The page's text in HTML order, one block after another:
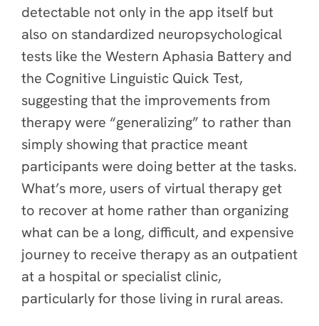
detectable not only in the app itself but
also on standardized neuropsychological
tests like the Western Aphasia Battery and
the Cognitive Linguistic Quick Test,
suggesting that the improvements from
therapy were “generalizing” to rather than
simply showing that practice meant
participants were doing better at the tasks.
What’s more, users of virtual therapy get
to recover at home rather than organizing
what can be a long, difficult, and expensive
journey to receive therapy as an outpatient
at a hospital or specialist clinic,
particularly for those living in rural areas.